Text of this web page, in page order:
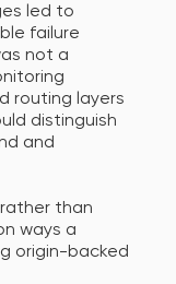
led to
failure
not a
routing layers
distinguish
and
than
ways a
origin-backed